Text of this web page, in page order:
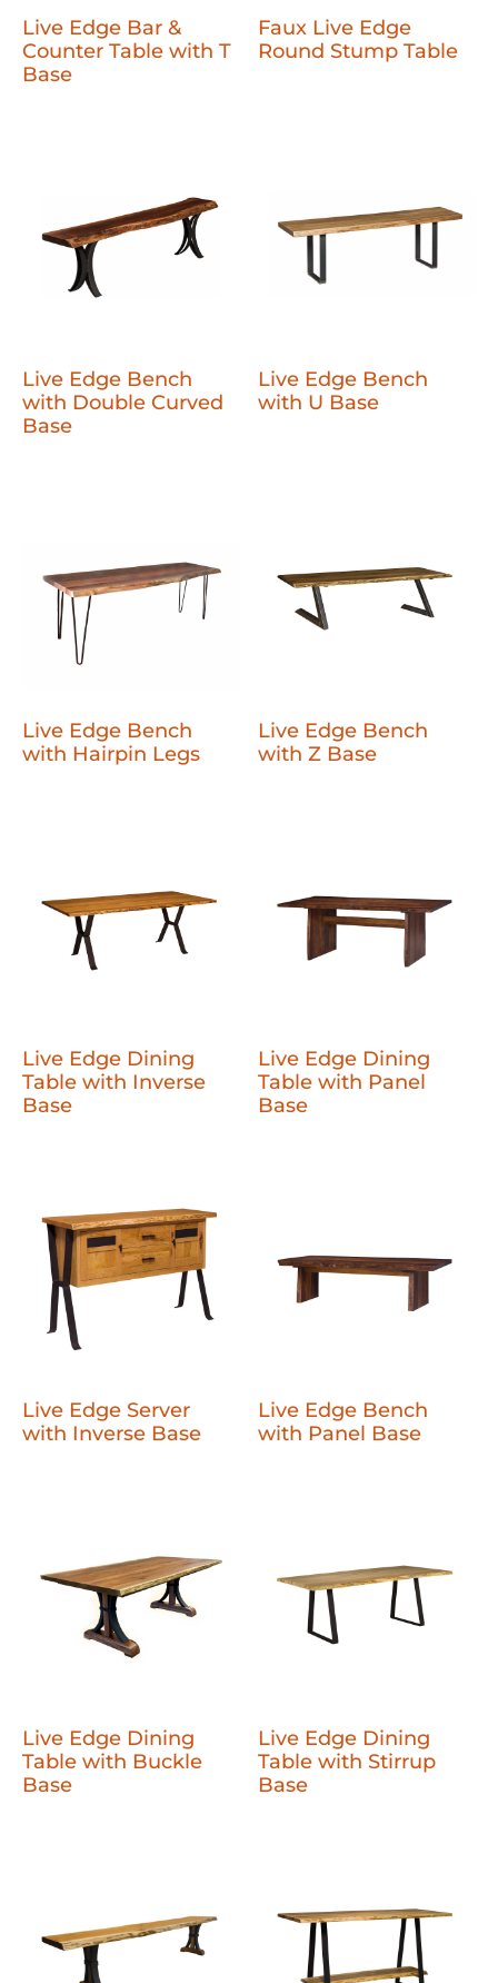
Live Edge Bar &
Counter Table with T
Base
Faux Live Edge
Round Stump Table
Live Edge Bench
with Double Curved
Base
Live Edge Bench
with U Base
Live Edge Bench
with Hairpin Legs
Live Edge Bench
with Z Base
Live Edge Dining
Table with Inverse
Base
Live Edge Dining
Table with Panel
Base
Live Edge Server
with Inverse Base
Live Edge Bench
with Panel Base
Live Edge Dining
Table with Buckle
Base
Live Edge Dining
Table with Stirrup
Base